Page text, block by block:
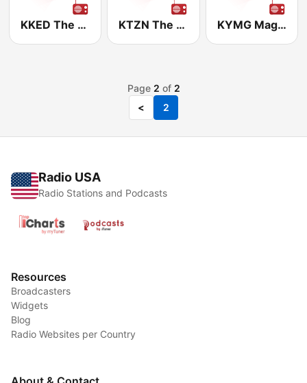
KKED The Edge 104.7 FM KTZN The Zone 550 AM KYMG Magic 98.9 FM
Page 2 of 2
<
2
Radio USA
Radio Stations and Podcasts
Resources
Broadcasters
Widgets
Blog
Radio Websites per Country